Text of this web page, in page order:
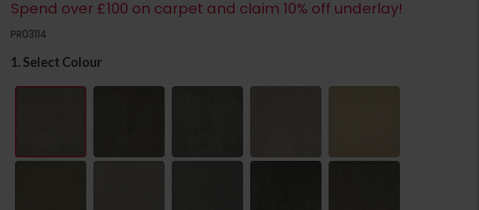
Spend over £100 on carpet and claim 10% off underlay!
PR03114
1. Select Colour